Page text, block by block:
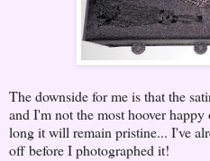
The downside for me is that the
and I'm not the most hoover
long it will remain pristine... I've
off before I photographed it!